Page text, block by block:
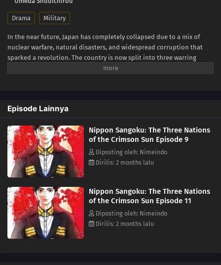
Drama Military
In the near future, Japan has completely collapsed due to a mix of
nuclear warfare, natural disasters, and widespread corruption that
sparked a revolution. The country is now split into three warring
superpowers. This new era of the Three Kingdoms Period sees
Japanese land. Aoteru Misumi is a low-ranking official who has stayed
in the background for most of his life. He does not come from a
prestigious military background or aristocracy, but Misumi has a
strong ambition: to end the pointless bloodshed that afflicts the
nation. He seeks to unify the fractured country, armed only with sharp
insight and a persuasive voice that can rally the people. The legend of
the man who will become a brilliant military strategist starts now.
Episode Lainnya
Nippon Sangoku: The Three Nations
of the Crimson Sun Episode 9
Diposting oleh: Nimeindo
Dirilis: 2 months lalu
Nippon Sangoku: The Three Nations
of the Crimson Sun Episode 11
Diposting oleh: Nimeindo
Dirilis: 2 months lalu